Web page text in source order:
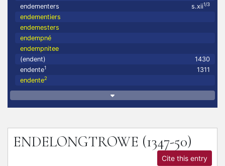
endementers
s.xii1/3
endementiers
endemesters
endempné
endempnitee
(endent)
1430
endente1
1311
endente2
ENDELONGTROWE (1347-50)
Cite this entry